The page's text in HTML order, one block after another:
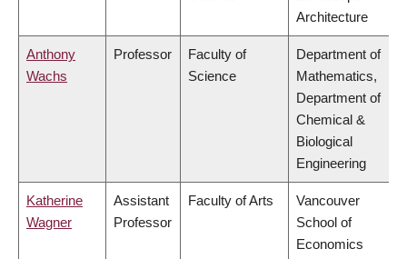
Architecture
Anthony
Wachs
Professor
Faculty of
Science
Department of
Mathematics,
Department of
Chemical &
Biological
Engineering
Katherine
Wagner
Assistant
Professor
Faculty of Arts
Vancouver
School of
Economics